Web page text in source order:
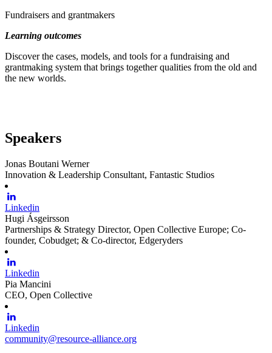
Fundraisers and grantmakers
Learning outcomes
Discover the cases, models, and tools for a fundraising and
grantmaking system that brings together qualities from the old and
the new worlds.
Speakers
Jonas Boutani Werner
Innovation & Leadership Consultant, Fantastic Studios
Linkedin
Hugi Ásgeirsson
Partnerships & Strategy Director, Open Collective Europe; Co-
founder, Cobudget; & Co-director, Edgeryders
Linkedin
Pia Mancini
CEO, Open Collective
Linkedin
community@resource-alliance.org